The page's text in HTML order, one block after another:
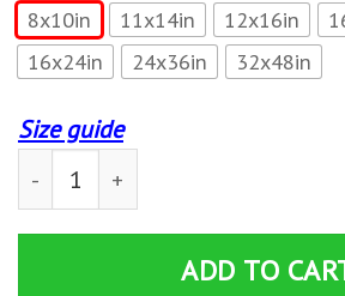
8x10in 11x14in 12x16in
16x24in
24x36in 32x48in
Size guide
Reading Reader Book Lover
ADD TO